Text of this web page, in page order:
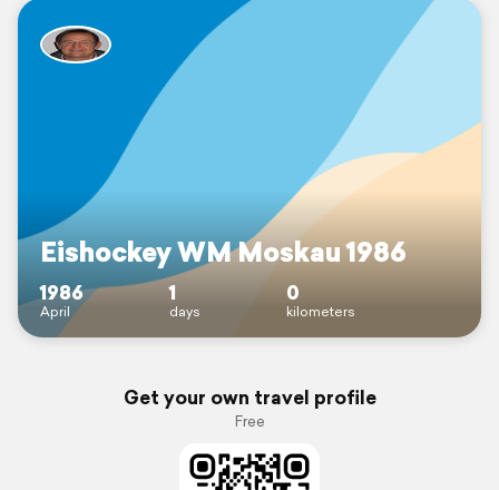
Eishockey WM Moskau 1986
1986
April
1
days
0
kilometers
Get your own travel profile
Free